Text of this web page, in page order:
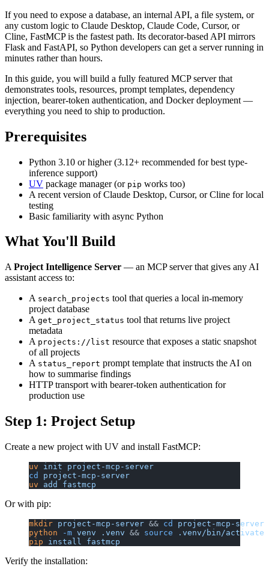
If you need to expose a database, an internal API, a file system, or
any custom logic to Claude Desktop, Claude Code, Cursor, or
Cline, FastMCP is the fastest path. Its decorator-based API mirrors
Flask and FastAPI, so Python developers can get a server running in
minutes rather than hours.
In this guide, you will build a fully featured MCP server that
demonstrates tools, resources, prompt templates, dependency
injection, bearer-token authentication, and Docker deployment —
everything you need to ship to production.
Prerequisites
Python 3.10 or higher (3.12+ recommended for best type-
inference support)
UV package manager (or pip works too)
A recent version of Claude Desktop, Cursor, or Cline for local
testing
Basic familiarity with async Python
What You'll Build
A Project Intelligence Server — an MCP server that gives any AI
assistant access to:
A search_projects tool that queries a local in-memory
project database
A get_project_status tool that returns live project
metadata
A projects://list resource that exposes a static snapshot
of all projects
A status_report prompt template that instructs the AI on
how to summarise findings
HTTP transport with bearer-token authentication for
production use
Step 1: Project Setup
Create a new project with UV and install FastMCP:
uv init project-mcp-server
cd
project-mcp-server
uv add fastmcp
Or with pip:
mkdir project-mcp-server && cd
project-mcp-server
python -m venv .venv && source .venv/bin/activate
pip install fastmcp
Verify the installation: